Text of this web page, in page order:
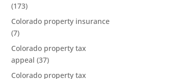
(173)
Colorado property insurance
(7)
Colorado property tax
appeal (37)
Colorado property tax